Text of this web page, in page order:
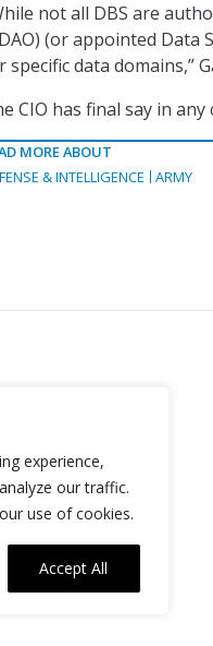
experience,
our traffic.
use of cookies.
Accept All
not all DBS are
(or appointed Data
specific data domains,”
CIO has final say in
MORE ABOUT
& INTELLIGENCE
ARMY